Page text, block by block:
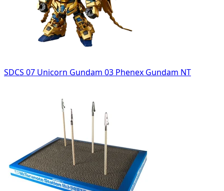
SDCS 07 Unicorn Gundam 03 Phenex Gundam NT